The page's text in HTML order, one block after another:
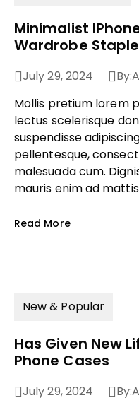
Minimalist
Wardrobe Staple
July 29, 2024 By:
Mollis pretium lorem
lectus scelerisque
suspendisse
pellentesque,
malesuada cum.
mauris enim ad
Read More
New & Popular
Has Given New
Phone Cases
July 29, 2024 By: